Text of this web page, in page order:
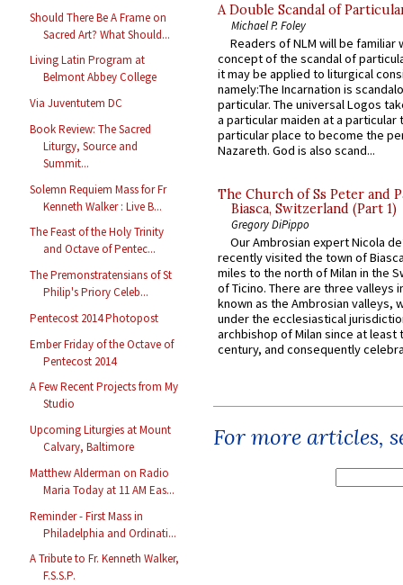
Should There Be A Frame on
Sacred Art? What Should...
Living Latin Program at
Belmont Abbey College
Via Juventutem DC
Book Review: The Sacred
Liturgy, Source and
Summit...
Solemn Requiem Mass for Fr
Kenneth Walker : Live B...
The Feast of the Holy Trinity
and Octave of Pentec...
The Premonstratensians of St
Philip's Priory Celeb...
Pentecost 2014 Photopost
Ember Friday of the Octave of
Pentecost 2014
A Few Recent Projects from My
Studio
Upcoming Liturgies at Mount
Calvary, Baltimore
Matthew Alderman on Radio
Maria Today at 11 AM Eas...
Reminder - First Mass in
Philadelphia and Ordinati...
A Tribute to Fr. Kenneth Walker,
F.S.S.P.
A Double Scandal of
Michael P. Foley
Readers of NLM will be familiar
concept of the scandal of
it may be applied to liturgical
namely:The Incarnation is
particular. The universal Logos
a particular maiden at a particular
particular place to become the
Nazareth. God is also scand...
The Church of Ss Peter and
Biasca, Switzerland (Part 1)
Gregory DiPippo
Our Ambrosian expert Nicola
recently visited the town of
miles to the north of Milan in the
of Ticino. There are three valleys
known as the Ambrosian valleys,
under the ecclesiastical
archbishop of Milan since at least
century, and consequently
For more articles,